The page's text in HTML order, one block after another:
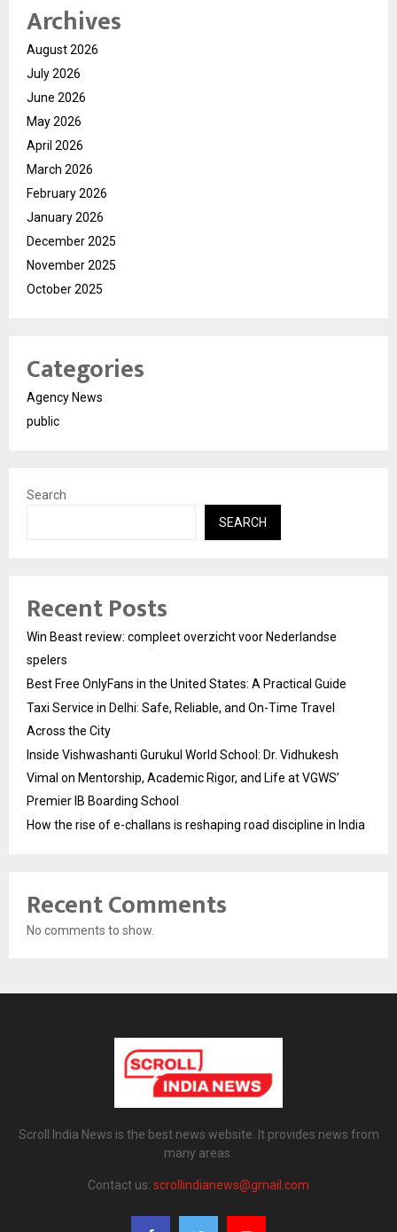
Archives
August 2026
July 2026
June 2026
May 2026
April 2026
March 2026
February 2026
January 2026
December 2025
November 2025
October 2025
Categories
Agency News
public
Search
SEARCH
Recent Posts
Win Beast review: compleet overzicht voor Nederlandse
spelers
Best Free OnlyFans in the United States: A Practical Guide
Taxi Service in Delhi: Safe, Reliable, and On-Time Travel
Across the City
Inside Vishwashanti Gurukul World School: Dr. Vidhukesh
Vimal on Mentorship, Academic Rigor, and Life at VGWS’
Premier IB Boarding School
How the rise of e-challans is reshaping road discipline in India
Recent Comments
No comments to show.
Scroll India News is the best news website. It provides news from
many areas.
Contact us: scrollindianews@gmail.com